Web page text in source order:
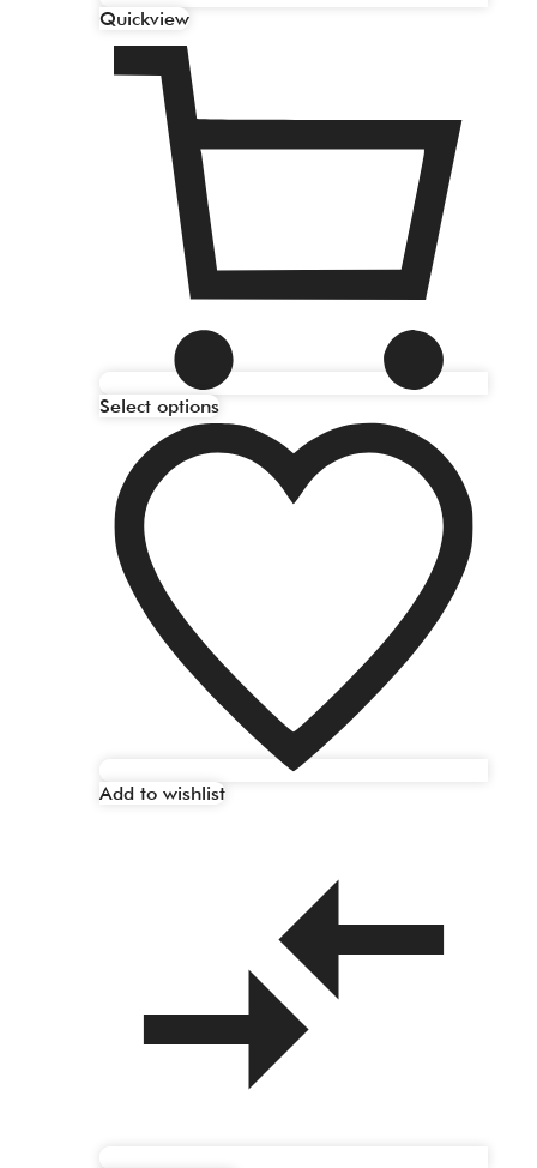
Quickview
Select options
Add to wishlist